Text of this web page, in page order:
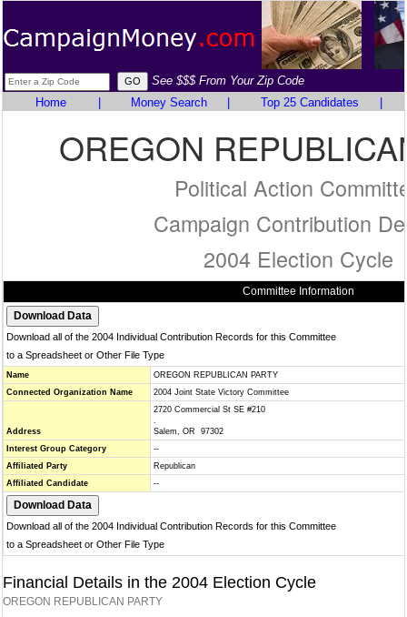
See $$$ From Your Zip Code
Home
Money Search Top 25 Candidates
OREGON
Political Action
Campaign Contribution
2004 Election Cycle
Committee Information
Download all of the 2004 Individual Contribution Records for this Committee
to a Spreadsheet or Other File Type
Name
OREGON REPUBLICAN PARTY
Connected Organization Name
2004 Joint State Victory Committee
Address
2720 Commercial St SE #210
.
Salem, OR 97302
Interest Group Category
--
Affiliated Party
Republican
Affiliated Candidate
--
Download all of the 2004 Individual Contribution Records for this Committee
to a Spreadsheet or Other File Type
Financial Details in the 2004 Election Cycle
OREGON REPUBLICAN PARTY